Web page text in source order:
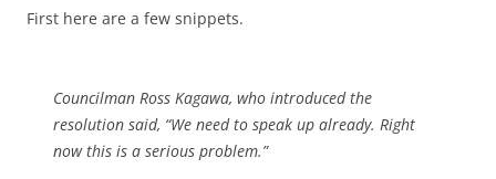
First here are a few snippets.
Councilman Ross Kagawa, who introduced the
resolution said, “We need to speak up already. Right
now this is a serious problem.”